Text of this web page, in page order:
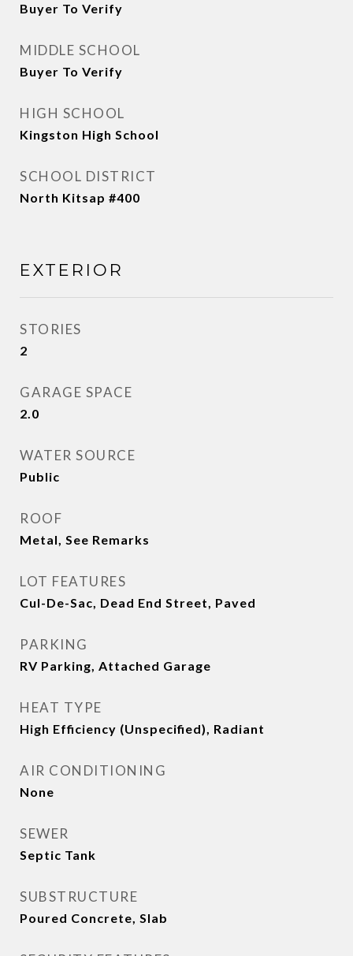
Buyer To Verify
MIDDLE SCHOOL
Buyer To Verify
HIGH SCHOOL
Kingston High School
SCHOOL DISTRICT
North Kitsap #400
EXTERIOR
STORIES
2
GARAGE SPACE
2.0
WATER SOURCE
Public
ROOF
Metal, See Remarks
LOT FEATURES
Cul-De-Sac, Dead End Street, Paved
PARKING
RV Parking, Attached Garage
HEAT TYPE
High Efficiency (Unspecified), Radiant
AIR CONDITIONING
None
SEWER
Septic Tank
SUBSTRUCTURE
Poured Concrete, Slab